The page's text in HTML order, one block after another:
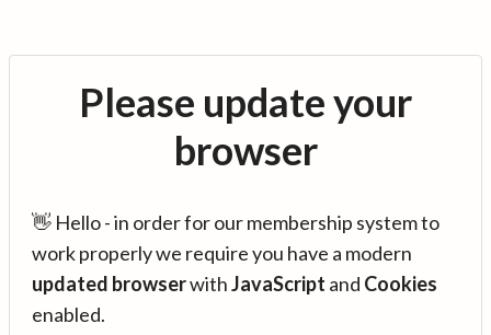
Please update your
browser
👋 Hello - in order for our membership system to
work properly we require you have a modern
updated browserwithJavaScript and Cookies
enabled.